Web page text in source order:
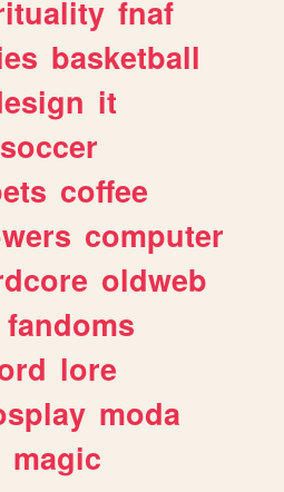
fnaf
basketball
it
soccer
coffee
computer
oldweb
fandoms
lore
moda
magic